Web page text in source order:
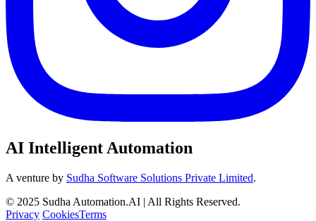
AI Intelligent Automation
A venture by Sudha Software Solutions Private Limited.
© 2025 Sudha Automation.AI | All Rights Reserved.
Privacy CookiesTerms